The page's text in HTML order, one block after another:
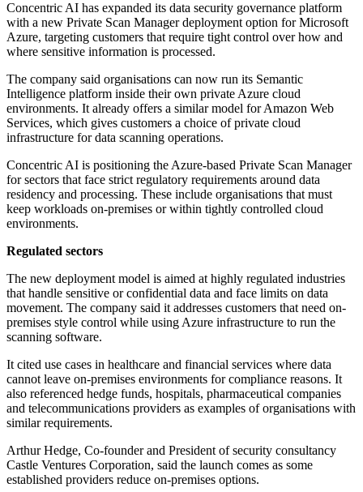
Concentric AI has expanded its data security governance platform
with a new Private Scan Manager deployment option for Microsoft
Azure, targeting customers that require tight control over how and
where sensitive information is processed.
The company said organisations can now run its Semantic
Intelligence platform inside their own private Azure cloud
environments. It already offers a similar model for Amazon Web
Services, which gives customers a choice of private cloud
infrastructure for data scanning operations.
Concentric AI is positioning the Azure-based Private Scan Manager
for sectors that face strict regulatory requirements around data
residency and processing. These include organisations that must
keep workloads on-premises or within tightly controlled cloud
environments.
Regulated sectors
The new deployment model is aimed at highly regulated industries
that handle sensitive or confidential data and face limits on data
movement. The company said it addresses customers that need on-
premises style control while using Azure infrastructure to run the
scanning software.
It cited use cases in healthcare and financial services where data
cannot leave on-premises environments for compliance reasons. It
also referenced hedge funds, hospitals, pharmaceutical companies
and telecommunications providers as examples of organisations with
similar requirements.
Arthur Hedge, Co-founder and President of security consultancy
Castle Ventures Corporation, said the launch comes as some
established providers reduce on-premises options.